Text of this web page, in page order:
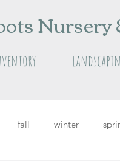
Nursery
fall winter